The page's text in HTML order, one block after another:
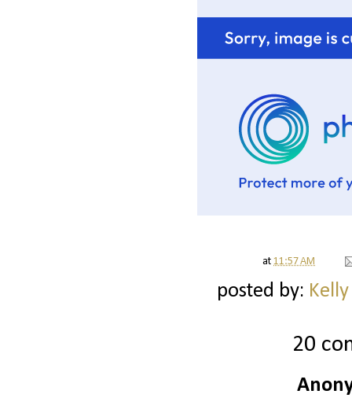
at 11:57 AM
posted by:
20